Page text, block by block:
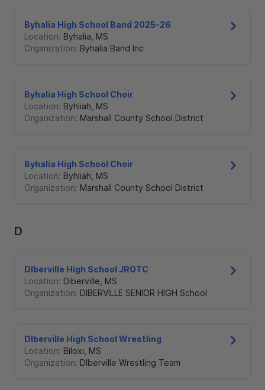
Byhalia High School Band 2025-26
Location: Byhalia, MS
Organization: Byhalia Band Inc
Byhalia High School Choir
Location: Byhliah, MS
Organization: Marshall County School District
Byhalia High School Choir
Location: Byhliah, MS
Organization: Marshall County School District
D
DIberville High School JROTC
Location: Diberville, MS
Organization: DIBERVILLE SENIOR HIGH School
DIberville High School Wrestling
Location: Biloxi, MS
Organization: DIberville Wrestling Team